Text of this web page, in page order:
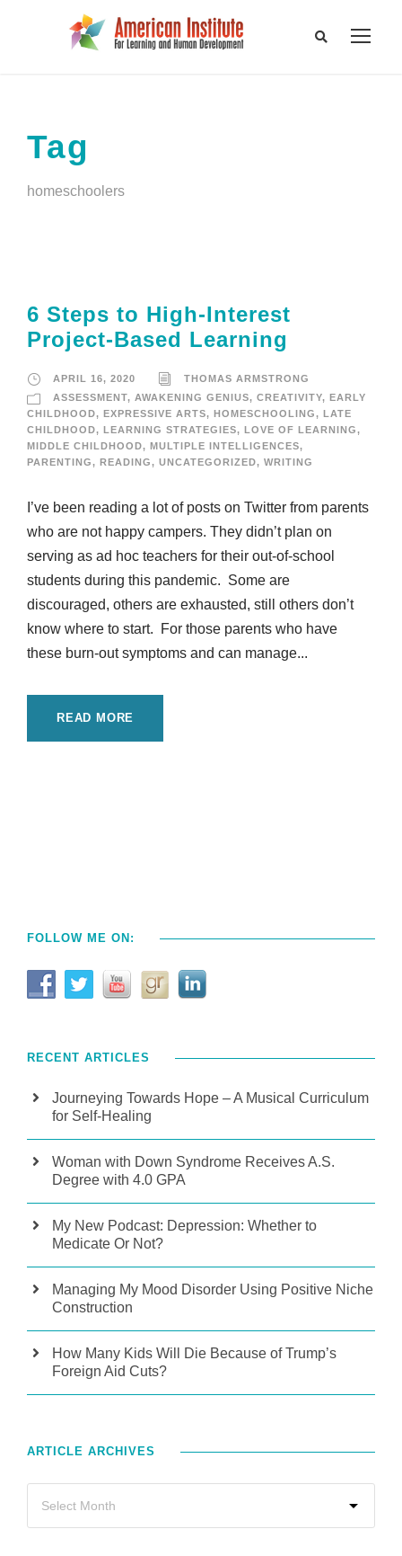
Tag
homeschoolers
6 Steps to High-Interest
Project-Based Learning
APRIL 16, 2020
THOMAS ARMSTRONG
ASSESSMENT, AWAKENING GENIUS, CREATIVITY, EARLY
CHILDHOOD, EXPRESSIVE ARTS, HOMESCHOOLING,
LATE
CHILDHOOD, LEARNING STRATEGIES, LOVE OF LEARNING,
MIDDLE CHILDHOOD, MULTIPLE INTELLIGENCES,
PARENTING, READING, UNCATEGORIZED, WRITING
I’ve been reading a lot of posts on Twitter from parents
who are not happy campers. They didn’t plan on
serving as ad hoc teachers for their out-of-school
students during this pandemic. Some are
discouraged, others are exhausted, still others don’t
know where to start. For those parents who have
these burn-out symptoms and can manage...
READ MORE
FOLLOW ME ON:
RECENT ARTICLES
Journeying Towards Hope – A Musical Curriculum
for Self-Healing
Woman with Down Syndrome Receives A.S.
Degree with 4.0 GPA
My New Podcast: Depression: Whether to
Medicate Or Not?
Managing My Mood Disorder Using Positive Niche
Construction
How Many Kids Will Die Because of Trump’s
Foreign Aid Cuts?
ARTICLE ARCHIVES